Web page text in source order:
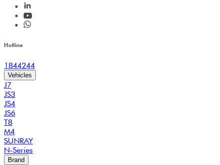
Hotline
1844244
Vehicles
J7
JS3
JS4
JS6
T8
M4
SUNRAY
N-Series
Brand